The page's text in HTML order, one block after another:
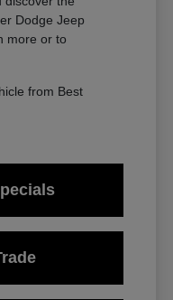
Dodge Jeep
more or to
from Best